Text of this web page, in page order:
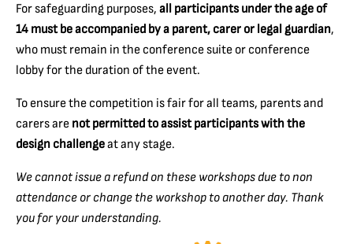
For safeguarding purposes, all participants under the age of
14 must be accompanied by a parent, carer or legal guardian,
who must remain in the conference suite or conference
lobby for the duration of the event.
To ensure the competition is fair for all teams, parents and
carers are not permitted to assist participants with the
design challengeat any stage.
We cannot issue a refund on these workshops due to non
attendance or change the workshop to another day. Thank
you for your understanding.